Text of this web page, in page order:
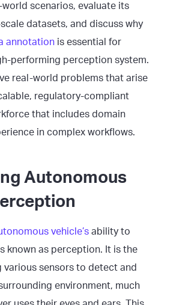
scenarios, evaluate its
datasets, and discuss why
annotation is essential for
performing perception system.
real-world problems that arise
regulatory-compliant
that includes domain
in complex workflows.
Autonomous
vehicle’s ability to
known as perception. It is the
various sensors to detect and
environment, much